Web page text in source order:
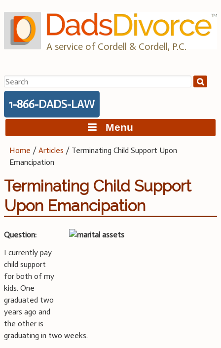
to
content
A service of Cordell & Cordell, P.C.
Search
for:
1-866-DADS-LAW
Menu
Home /Articles / Terminating Child Support Upon
Emancipation
Terminating Child Support
Upon Emancipation
Question:
I currently pay
child support
for both of my
kids. One
graduated two
years ago and
the other is
graduating in two weeks.